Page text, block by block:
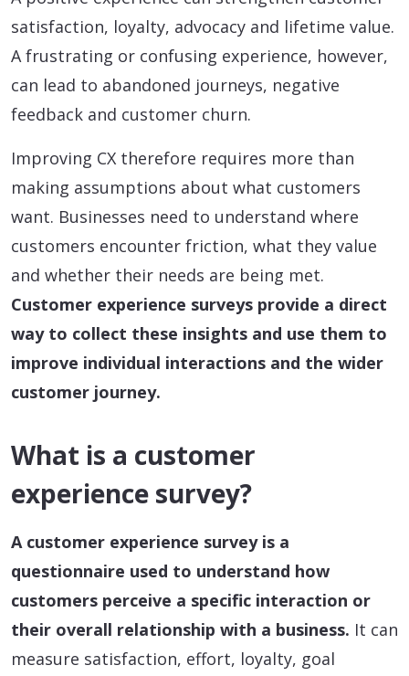
satisfaction, loyalty, advocacy and lifetime value.
A frustrating or confusing experience, however,
can lead to abandoned journeys, negative
feedback and customer churn.
Improving CX therefore requires more than
making assumptions about what customers
want. Businesses need to understand where
customers encounter friction, what they value
and whether their needs are being met.
Customer experience surveys provide a direct
way to collect these insights and use them to
improve individual interactions and the wider
customer journey.
What is a customer
experience survey?
A customer experience survey is a
questionnaire used to understand how
customers perceive a specific interaction or
their overall relationship with a business. It can
measure satisfaction, effort, loyalty, goal